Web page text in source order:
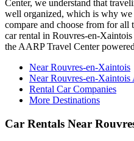
Center, we understand that
well organized, which is why
compare and choose from for all
car rental in Rouvres-en-
the AARP Travel Center
Near Rouvres-en-Xaintois
Near Rouvres-en-Xaintois
Rental Car Companies
More Destinations
Car Rentals Near